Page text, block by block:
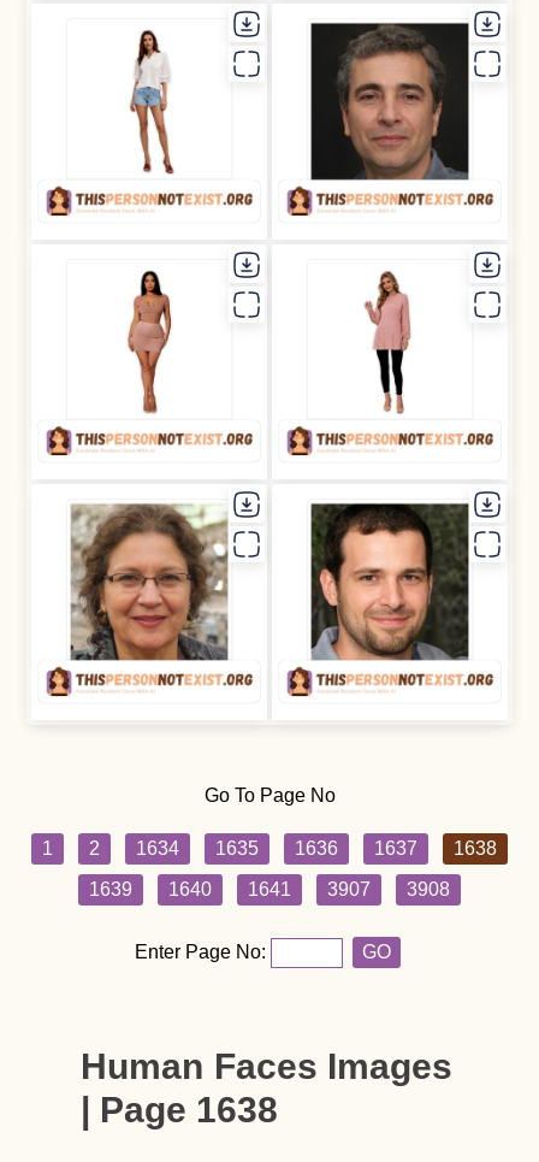
Go To Page No
1 2 1634 1635 1636 1637
1638
1639
1640 1641 3907 3908
Enter Page No: GO
Human Faces Images
| Page 1638